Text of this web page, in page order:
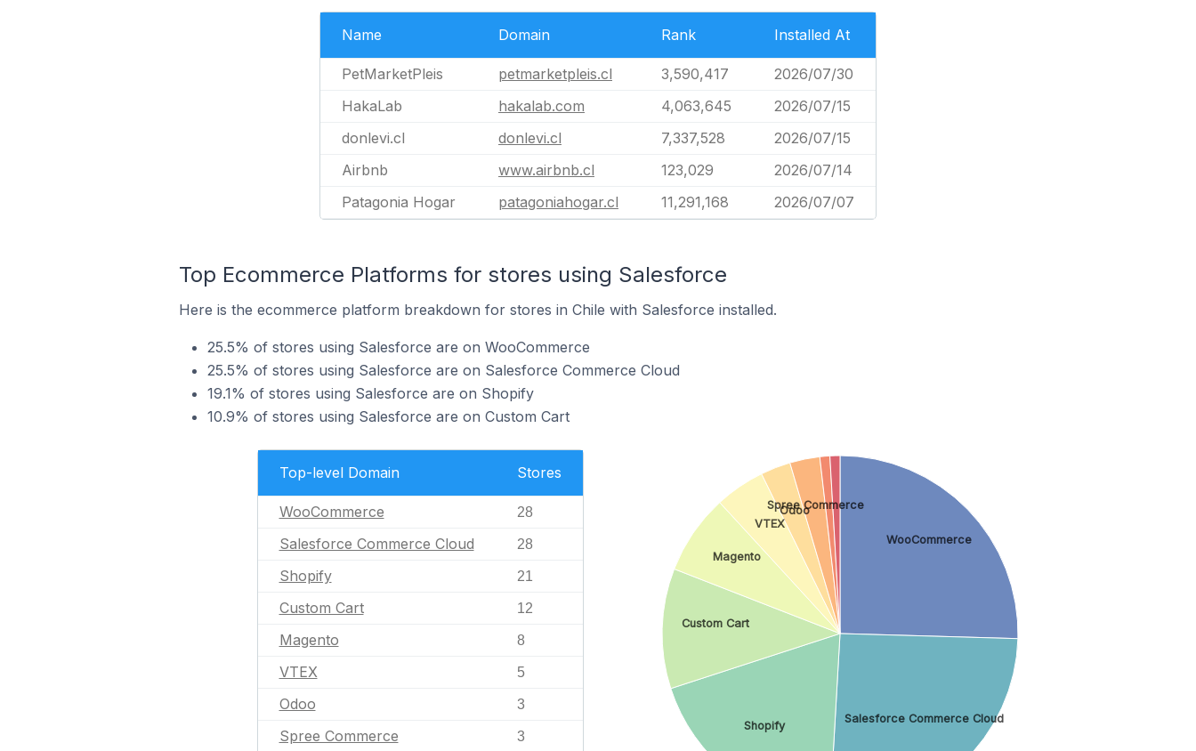
Name Domain Rank Installed At
PetMarketPleis petmarketpleis.cl 3,590,417
2026/07/30
HakaLab
hakalab.com 4,063,645
2026/07/15
donlevi.cl
donlevi.cl 7,337,528
2026/07/15
Airbnb
www.airbnb.cl 123,029
2026/07/14
Patagonia Hogar
patagoniahogar.cl 11,291,168 2026/07/07
Top Ecommerce Platforms for stores using Salesforce
Here is the ecommerce platform breakdown for stores in Chile with Salesforce installed.
25.5% of stores using Salesforce are on WooCommerce
25.5% of stores using Salesforce are on Salesforce Commerce Cloud
19.1% of stores using Salesforce are on Shopify
10.9% of stores using Salesforce are on Custom Cart
Top-level Domain Stores
WooCommerce 28
Salesforce Commerce Cloud 28
Shopify 21
Custom Cart 12
Magento 8
VTEX 5
Odoo 3
Spree Commerce 3
WooCommerce
Salesforce Commerce Cloud
Shopify
Custom Cart
Magento
VTEX
Odoo
Spree Commerce